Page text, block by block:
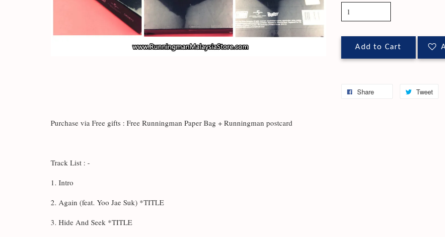
Add to Cart
Share Tweet
Purchase via Free gifts : Free Runningman Paper Bag + Runningman postcard
Track List : -
1. Intro
2. Again (feat. Yoo Jae Suk) *TITLE
3. Hide And Seek *TITLE